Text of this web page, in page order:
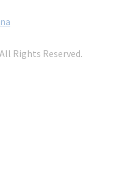
Rights Reserved.